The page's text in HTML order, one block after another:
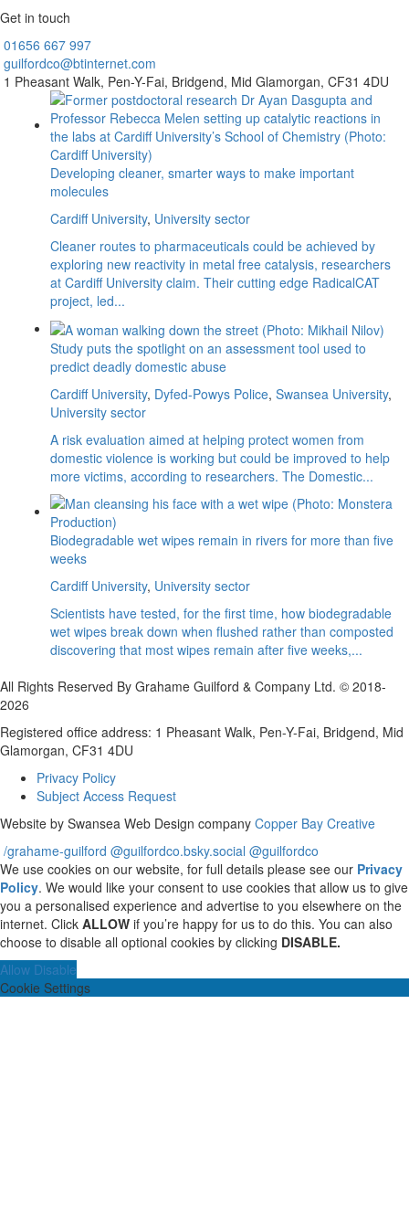
Get in touch
01656 667 997
guilfordco@btinternet.com
1 Pheasant Walk, Pen-Y-Fai, Bridgend, Mid Glamorgan, CF31 4DU
Developing cleaner, smarter ways to make important
molecules
Cardiff University, University sector
Cleaner routes to pharmaceuticals could be achieved by
exploring new reactivity in metal free catalysis, researchers
at Cardiff University claim. Their cutting edge RadicalCAT
project, led...
Study puts the spotlight on an assessment tool used to
predict deadly domestic abuse
Cardiff University, Dyfed-Powys Police, Swansea University,
University sector
A risk evaluation aimed at helping protect women from
domestic violence is working but could be improved to help
more victims, according to researchers. The Domestic...
Biodegradable wet wipes remain in rivers for more than five
weeks
Cardiff University, University sector
Scientists have tested, for the first time, how biodegradable
wet wipes break down when flushed rather than composted
discovering that most wipes remain after five weeks,...
All Rights Reserved By Grahame Guilford & Company Ltd. © 2018-
2026
Registered office address: 1 Pheasant Walk, Pen-Y-Fai, Bridgend, Mid
Glamorgan, CF31 4DU
Privacy Policy
Subject Access Request
Website by Swansea Web Design company Copper Bay Creative
/grahame-guilford @guilfordco.bsky.social @guilfordco
We use cookies on our website, for full details please see our Privacy
Policy. We would like your consent to use cookies that allow us to give
you a personalised experience and advertise to you elsewhere on the
internet. Click ALLOW if you’re happy for us to do this. You can also
choose to disable all optional cookies by clicking DISABLE.
Allow Disable
Cookie Settings